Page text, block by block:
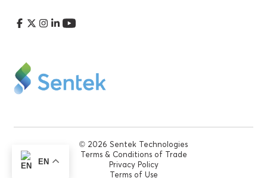
© 2026 Sentek Technologies
Terms & Conditions of Trade
Privacy Policy
Terms of Use
EN